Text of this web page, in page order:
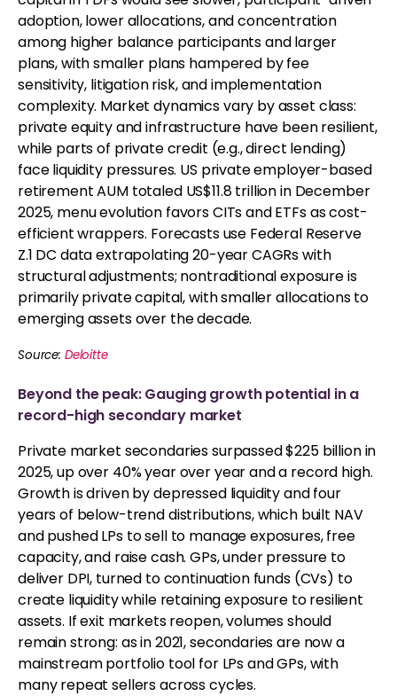
adoption, lower allocations, and concentration
among higher balance participants and larger
plans, with smaller plans hampered by fee
sensitivity, litigation risk, and implementation
complexity. Market dynamics vary by asset class:
private equity and infrastructure have been resilient,
while parts of private credit (e.g., direct lending)
face liquidity pressures. US private employer-based
retirement AUM totaled US$11.8 trillion in December
2025, menu evolution favors CITs and ETFs as cost-
efficient wrappers. Forecasts use Federal Reserve
Z.1 DC data extrapolating 20-year CAGRs with
structural adjustments; nontraditional exposure is
primarily private capital, with smaller allocations to
emerging assets over the decade.
Source: Deloitte
Beyond the peak: Gauging growth potential in a
record-high secondary market
Private market secondaries surpassed $225 billion in
2025, up over 40% year over year and a record high.
Growth is driven by depressed liquidity and four
years of below-trend distributions, which built NAV
and pushed LPs to sell to manage exposures, free
capacity, and raise cash. GPs, under pressure to
deliver DPI, turned to continuation funds (CVs) to
create liquidity while retaining exposure to resilient
assets. If exit markets reopen, volumes should
remain strong: as in 2021, secondaries are now a
mainstream portfolio tool for LPs and GPs, with
many repeat sellers across cycles.